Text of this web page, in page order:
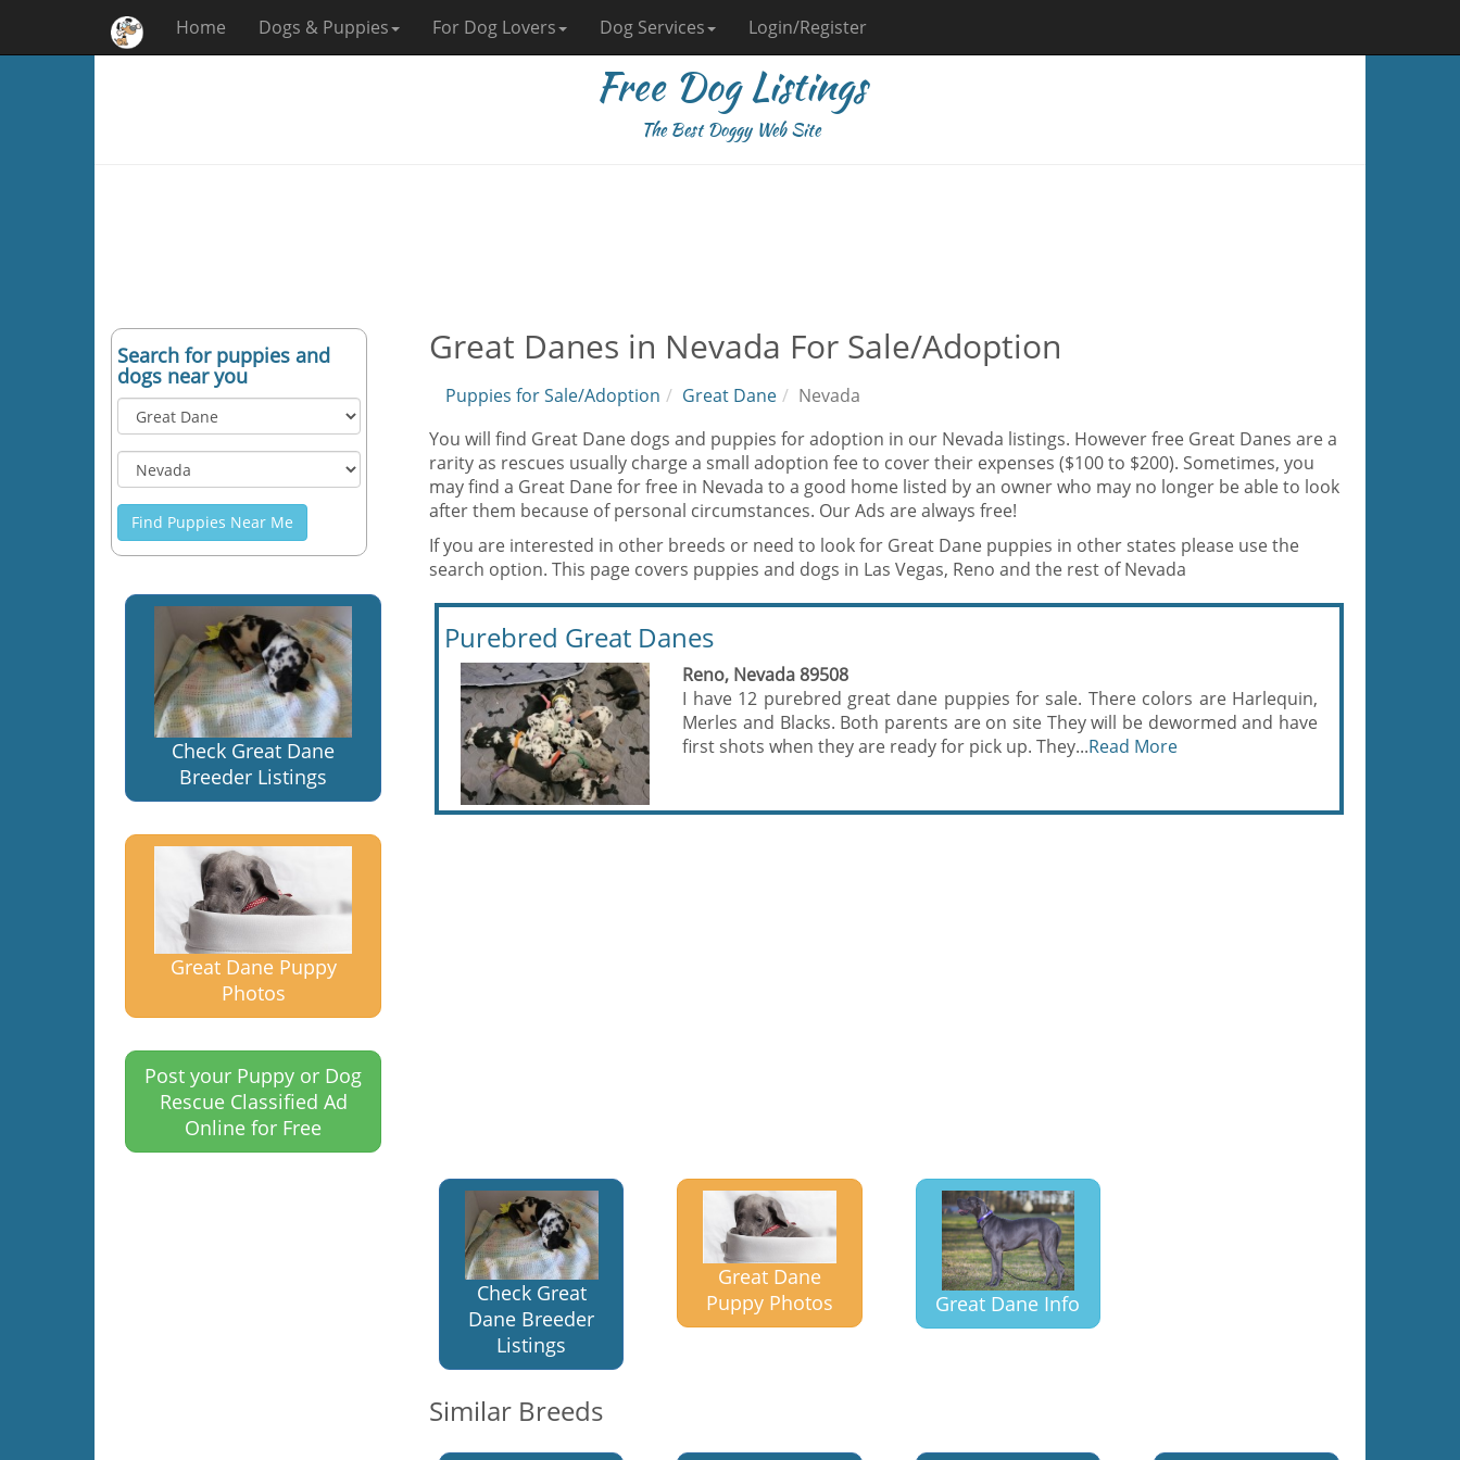
Home Dogs & Puppies For Dog Lovers Dog Services Login/Register
Free Dog Listings
The Best Doggy Web Site
Search for puppies and
dogs near you
Find Puppies Near Me
Check Great Dane
Breeder Listings
Great Dane Puppy
Photos
Post your Puppy or Dog
Rescue Classified Ad
Online for Free
Great Danes in Nevada For Sale/Adoption
Puppies for Sale/Adoption Great Dane
Nevada
You will find Great Dane dogs and puppies for adoption in our Nevada listings. However free Great Danes are a
rarity as rescues usually charge a small adoption fee to cover their expenses ($100 to $200). Sometimes, you
may find a Great Dane for free in Nevada to a good home listed by an owner who may no longer be able to look
after them because of personal circumstances. Our Ads are always free!
If you are interested in other breeds or need to look for Great Dane puppies in other states please use the
search option. This page covers puppies and dogs in Las Vegas, Reno and the rest of Nevada
Purebred Great Danes
Reno, Nevada 89508
I have 12 purebred great dane puppies for sale. There colors are Harlequin,
Merles and Blacks. Both parents are on site They will be dewormed and have
first shots when they are ready for pick up. They...Read More
Check Great
Dane Breeder
Listings
Great Dane
Puppy Photos
Great Dane Info
Similar Breeds